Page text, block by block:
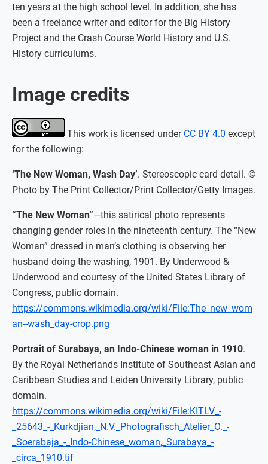
ten years at the high school level. In addition, she has
been a freelance writer and editor for the Big History
Project and the Crash Course World History and U.S.
History curriculums.
Image credits
This work is licensed under CC BY 4.0 except
for the following:
‘The New Woman, Wash Day’. Stereoscopic card detail. ©
Photo by The Print Collector/Print Collector/Getty Images.
“The New Woman”—this satirical photo represents
changing gender roles in the nineteenth century. The “New
Woman” dressed in man’s clothing is observing her
husband doing the washing, 1901. By Underwood &
Underwood and courtesy of the United States Library of
Congress, public domain.
https://commons.wikimedia.org/wiki/File:The_new_wom
an--wash_day-crop.png
Portrait of Surabaya, an Indo-Chinese woman in 1910.
By the Royal Netherlands Institute of Southeast Asian and
Caribbean Studies and Leiden University Library, public
domain.
https://commons.wikimedia.org/wiki/File:KITLV_-
_25643_-_Kurkdjian,_N.V._Photografisch_Atelier_O._-
_Soerabaja_-_Indo-Chinese_woman,_Surabaya_-
_circa_1910.tif